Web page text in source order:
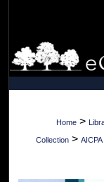
Home >
Collection >